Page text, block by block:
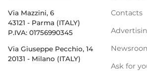
Via Mazzini, 6
43121 - Parma (ITALY)
P.IVA: 01756990345
Via Giuseppe Pecchio, 14
20131 - Milano (ITALY)
Contacts
Ask for